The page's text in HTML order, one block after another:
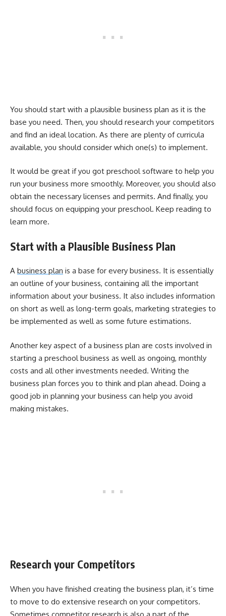
You should start with a plausible business plan as it is the
base you need. Then, you should research your competitors
and find an ideal location. As there are plenty of curricula
available, you should consider which one(s) to implement.
It would be great if you got preschool software to help you
run your business more smoothly. Moreover, you should also
obtain the necessary licenses and permits. And finally, you
should focus on equipping your preschool. Keep reading to
learn more.
Start with a Plausible Business Plan
A business plan is a base for every business. It is essentially
an outline of your business, containing all the important
information about your business. It also includes information
on short as well as long-term goals, marketing strategies to
be implemented as well as some future estimations.
Another key aspect of a business plan are costs involved in
starting a preschool business as well as ongoing, monthly
costs and all other investments needed. Writing the
business plan forces you to think and plan ahead. Doing a
good job in planning your business can help you avoid
making mistakes.
Research your Competitors
When you have finished creating the business plan, it’s time
to move to do extensive research on your competitors.